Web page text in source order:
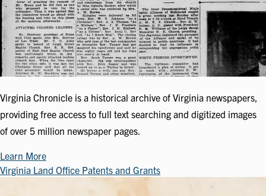
Virginia Chronicle is a historical archive of Virginia newspapers,
providing free access to full text searching and digitized images
of over 5 million newspaper pages.
Learn More
Virginia Land Office Patents and Grants